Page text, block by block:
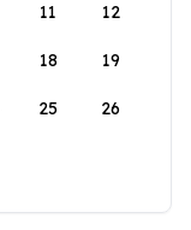
11 12
18 19
25 26